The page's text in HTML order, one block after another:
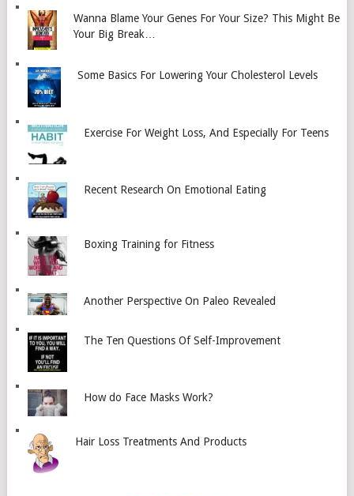
Wanna Blame Your Genes For Your Size? This Might Be
Your Big Break…
Some Basics For Lowering Your Cholesterol Levels
Exercise For Weight Loss, And Especially For Teens
Recent Research On Emotional Eating
Boxing Training for Fitness
Another Perspective On Paleo Revealed
The Ten Questions Of Self-Improvement
How do Face Masks Work?
Hair Loss Treatments And Products